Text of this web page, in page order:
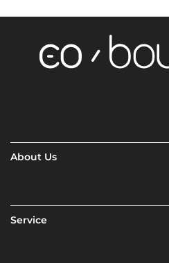
About Us
Service